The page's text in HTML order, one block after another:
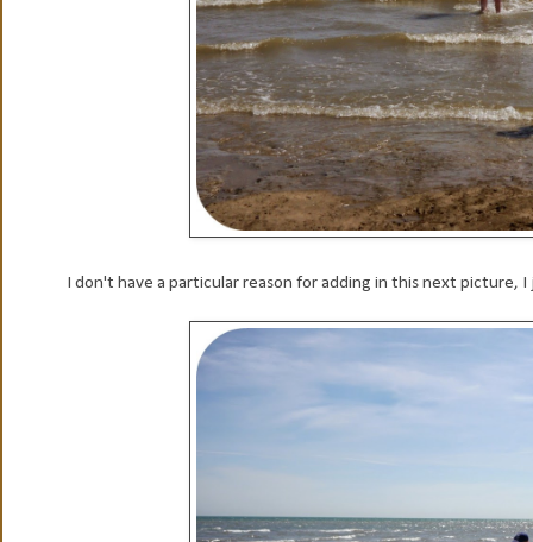
I don't have a particular reason for adding in this next picture,